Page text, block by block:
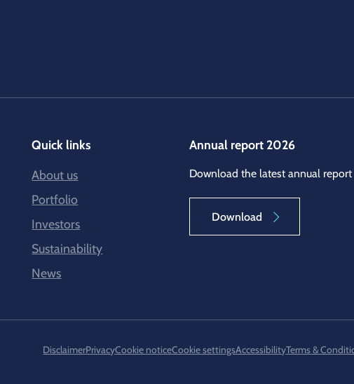
Quick links
About us
Portfolio
Investors
Sustainability
News
Annual report 2026
Download the latest annual report
Download
DisclaimerPrivacyCookie noticeCookie settingsAccessibilityTerms &